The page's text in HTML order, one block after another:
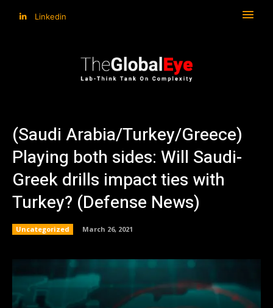
Linkedin
(Saudi Arabia/Turkey/Greece)
Playing both sides: Will Saudi-
Greek drills impact ties with
Turkey? (Defense News)
Uncategorized March 26, 2021